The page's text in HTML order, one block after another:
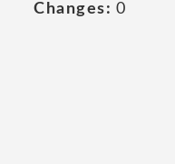
Changes: 0